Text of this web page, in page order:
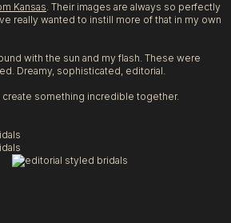
Kansas. Their images are always so perfectly
really wanted to instill more of that in my own
with the sun and my flash. These were
Dreamy, sophisticated, editorial.
create something incredible together.